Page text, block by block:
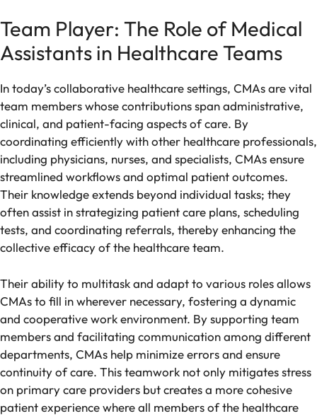
Team Player: The Role of Medical
Assistants in Healthcare Teams
In today’s collaborative healthcare settings, CMAs are vital
team members whose contributions span administrative,
clinical, and patient-facing aspects of care. By
coordinating efficiently with other healthcare professionals,
including physicians, nurses, and specialists, CMAs ensure
streamlined workflows and optimal patient outcomes.
Their knowledge extends beyond individual tasks; they
often assist in strategizing patient care plans, scheduling
tests, and coordinating referrals, thereby enhancing the
collective efficacy of the healthcare team.
Their ability to multitask and adapt to various roles allows
CMAs to fill in wherever necessary, fostering a dynamic
and cooperative work environment. By supporting team
members and facilitating communication among different
departments, CMAs help minimize errors and ensure
continuity of care. This teamwork not only mitigates stress
on primary care providers but creates a more cohesive
patient experience where all members of the healthcare